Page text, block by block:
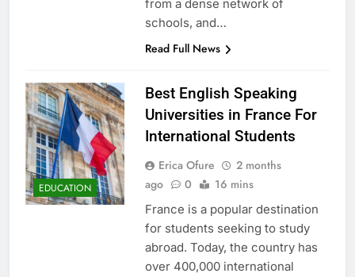
from a dense network of
schools, and…
Read Full News
EDUCATION
Best English Speaking
Universities in France For
International Students
Erica Ofure
2 months
ago
0 16 mins
France is a popular destination
for students seeking to study
abroad. Today, the country has
over 400,000 international